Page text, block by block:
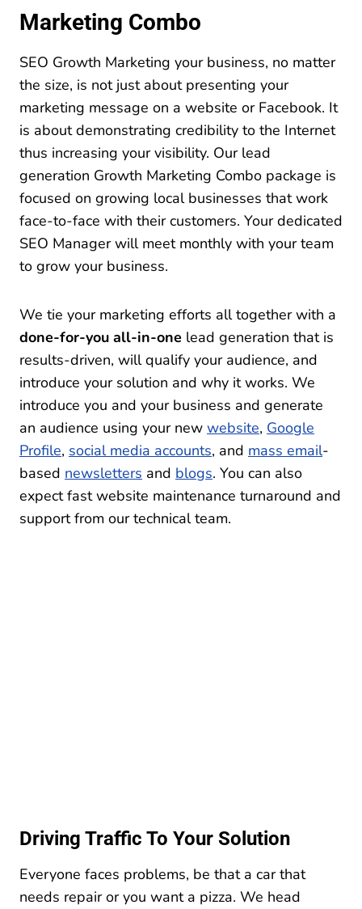
Marketing Combo
SEO Growth Marketing your business, no matter
the size, is not just about presenting your
marketing message on a website or Facebook. It
is about demonstrating credibility to the Internet
thus increasing your visibility. Our lead
generation Growth Marketing Combo package is
focused on growing local businesses that work
face-to-face with their customers. Your dedicated
SEO Manager will meet monthly with your team
to grow your business.
We tie your marketing efforts all together with a
done-for-you all-in-one lead generation that is
results-driven, will qualify your audience, and
introduce your solution and why it works. We
introduce you and your business and generate
an audience using your new website, Google
Profile, social media accounts, and mass email-
based newsletters and blogs. You can also
expect fast website maintenance turnaround and
support from our technical team.
Driving Traffic To Your Solution
Everyone faces problems, be that a car that
needs repair or you want a pizza. We head